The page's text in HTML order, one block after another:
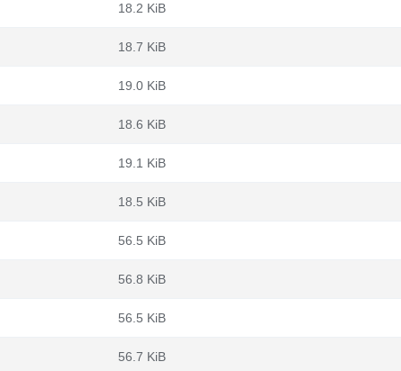
18.2 KiB
18.7 KiB
19.0 KiB
18.6 KiB
19.1 KiB
18.5 KiB
56.5 KiB
56.8 KiB
56.5 KiB
56.7 KiB